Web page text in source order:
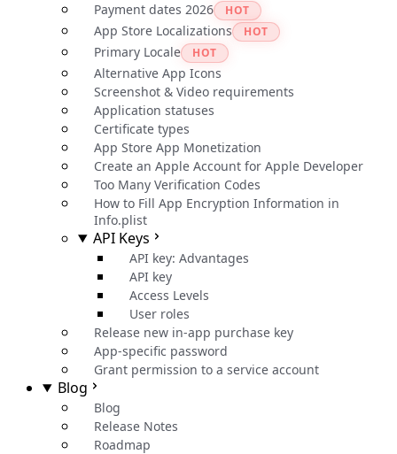
Payment dates 2026
HOT
App Store Localizations HOT
Primary Locale HOT
Alternative App Icons
Screenshot & Video requirements
Application statuses
Certificate types
App Store App Monetization
Create an Apple Account for Apple Developer
Too Many Verification Codes
How to Fill App Encryption Information in
Info.plist
API Keys
API key: Advantages
API key
Access Levels
User roles
Release new in-app purchase key
App-specific password
Grant permission to a service account
Blog
Blog
Release Notes
Roadmap